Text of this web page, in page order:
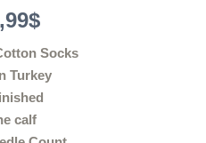
$
Socks
Turkey
calf